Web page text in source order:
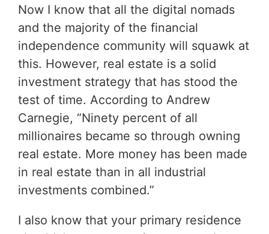
Now I know that all the digital nomads
and the majority of the financial
independence community will squawk at
this. However, real estate is a solid
investment strategy that has stood the
test of time. According to Andrew
Carnegie, “Ninety percent of all
millionaires became so through owning
real estate. More money has been made
in real estate than in all industrial
investments combined.”
I also know that your primary residence